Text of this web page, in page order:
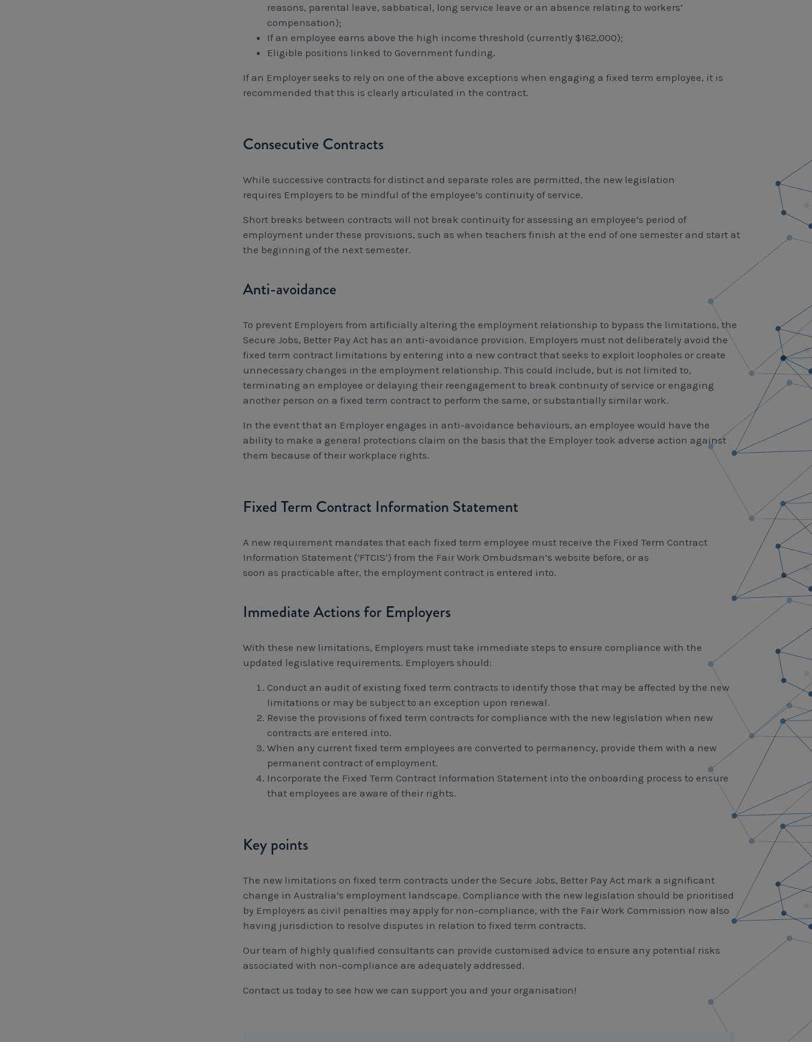
reasons, parental leave, sabbatical, long service leave or an absence relating to workers’
compensation);
If an employee earns above the high income threshold (currently $162,000);
Eligible positions linked to Government funding.
If an Employer seeks to rely on one of the above exceptions when engaging a fixed term employee, it is
recommended that this is clearly articulated in the contract.
Consecutive Contracts
While successive contracts for distinct and separate roles are permitted, the new legislation
requires Employers to be mindful of the employee‘s continuity of service.
Short breaks between contracts will not break continuity for assessing an employee’s period of
employment under these provisions, such as when teachers finish at the end of one semester and start at
the beginning of the next semester.
Anti-avoidance
To prevent Employers from artificially altering the employment relationship to bypass the limitations, the
Secure Jobs, Better Pay Act has an anti-avoidance provision. Employers must not deliberately avoid the
fixed term contract limitations by entering into a new contract that seeks to exploit loopholes or create
unnecessary changes in the employment relationship. This could include, but is not limited to,
terminating an employee or delaying their reengagement to break continuity of service or engaging
another person on a fixed term contract to perform the same, or substantially similar work.
In the event that an Employer engages in anti-avoidance behaviours, an employee would have the
ability to make a general protections claim on the basis that the Employer took adverse action against
them because of their workplace rights.
Fixed Term Contract Information Statement
A new requirement mandates that each fixed term employee must receive the Fixed Term Contract
Information Statement (‘FTCIS’) from the Fair Work Ombudsman’s website before, or as
soon as practicable after, the employment contract is entered into.
Immediate Actions for Employers
With these new limitations, Employers must take immediate steps to ensure compliance with the
updated legislative requirements. Employers should:
Conduct an audit of existing fixed term contracts to identify those that may be affected by the new
limitations or may be subject to an exception upon renewal.
Revise the provisions of fixed term contracts for compliance with the new legislation when new
contracts are entered into.
When any current fixed term employees are converted to permanency, provide them with a new
permanent contract of employment.
Incorporate the Fixed Term Contract Information Statement into the onboarding process to ensure
that employees are aware of their rights.
Key points
The new limitations on fixed term contracts under the Secure Jobs, Better Pay Act mark a significant
change in Australia’s employment landscape. Compliance with the new legislation should be prioritised
by Employers as civil penalties may apply for non-compliance, with the Fair Work Commission now also
having jurisdiction to resolve disputes in relation to fixed term contracts.
Our team of highly qualified consultants can provide customised advice to ensure any potential risks
associated with non-compliance are adequately addressed.
Contact us today to see how we can support you and your organisation!